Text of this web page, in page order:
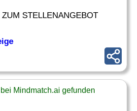
STELLENANGEBOT
Mindmatch.ai gefunden